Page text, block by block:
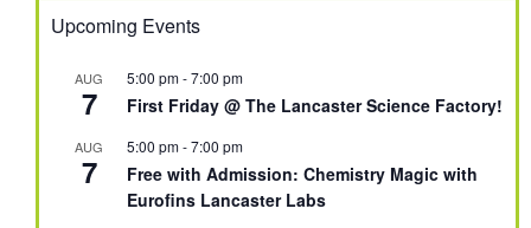
Upcoming Events
AUG
7
5:00 pm-7:00 pm
First Friday @ The Lancaster Science Factory!
AUG
7
5:00 pm-7:00 pm
Free with Admission: Chemistry Magic with
Eurofins Lancaster Labs